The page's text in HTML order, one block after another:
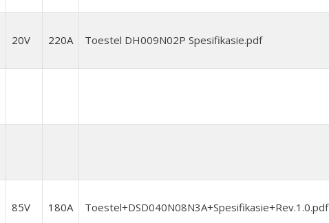
20V 220A Toestel DH009N02P Spesifikasie.pdf
85V 180A Toestel+DSD040N08N3A+Spesifikasie+Rev.1.0.pdf